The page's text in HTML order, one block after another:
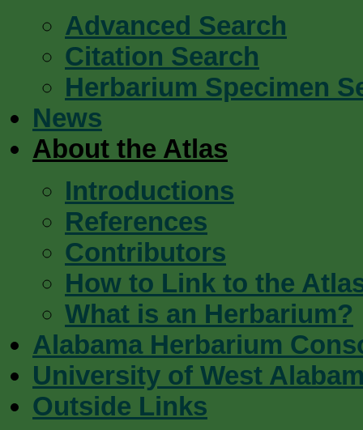
Advanced Search
Citation Search
Herbarium Specimen
News
About the Atlas
Introductions
References
Contributors
How to Link to the
What is an Herbarium?
Alabama Herbarium
University of West
Outside Links